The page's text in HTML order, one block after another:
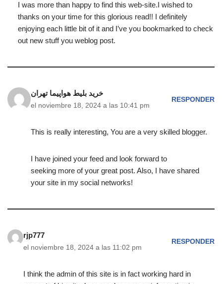
I was more than happy to find this web-site.I wished to
thanks on your time for this glorious read!! I definitely
enjoying each little bit of it and I’ve you bookmarked to check
out new stuff you weblog post.
خرید بلیط هواپیما تهران
el noviembre 18, 2024 a las 10:41 pm
RESPONDER
This is really interesting, You are a very skilled blogger.
I have joined your feed and look forward to
seeking more of your great post. Also, I have shared
your site in my social networks!
rjp777
el noviembre 18, 2024 a las 11:02 pm
RESPONDER
I think the admin of this site is in fact working hard in